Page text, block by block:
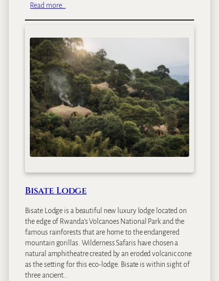
Read more…
r
i
l
l
a
s
N
e
s
t
H
o
e
l
Bisate Lodge
Bisate Lodge is a beautiful new luxury lodge located on
the edge of Rwanda’s Volcanoes National Park and the
famous rainforests that are home to the endangered
mountain gorillas. Wilderness Safaris have chosen a
natural amphitheatre created by an eroded volcanic cone
as the setting for this eco-lodge. Bisate is within sight of
three ancient…